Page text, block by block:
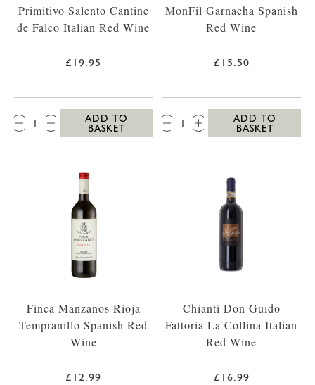
Primitivo Salento Cantine
de Falco Italian Red Wine
£19.95
QTY:
ADD TO
BASKET
MonFil Garnacha Spanish
Red Wine
£15.50
QTY:
ADD TO
BASKET
Finca Manzanos Rioja
Tempranillo Spanish Red
Wine
£12.99
Chianti Don Guido
Fattoria La Collina Italian
Red Wine
£16.99